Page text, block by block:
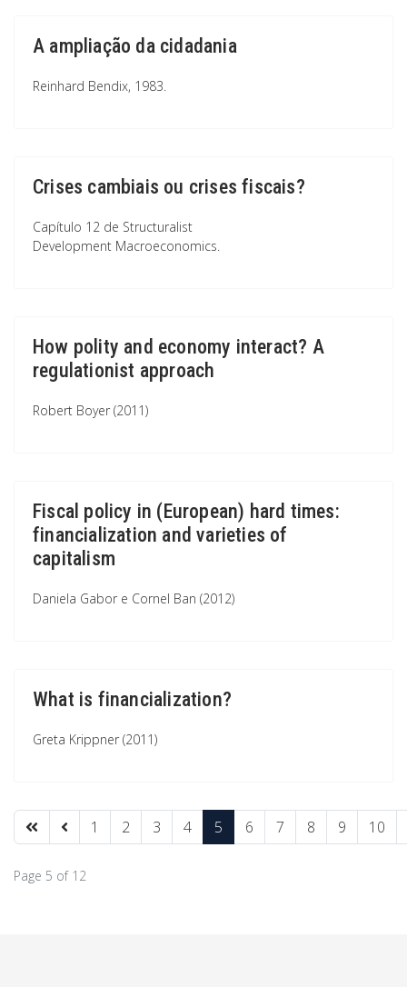
A ampliação da cidadania
Reinhard Bendix, 1983.
Crises cambiais ou crises fiscais?
Capítulo 12 de Structuralist
Development Macroeconomics.
How polity and economy interact? A
regulationist approach
Robert Boyer (2011)
Fiscal policy in (European) hard times:
financialization and varieties of
capitalism
Daniela Gabor e Cornel Ban (2012)
What is financialization?
Greta Krippner (2011)
1 2 3 4 5 6 7 8 9 10
Page 5 of 12